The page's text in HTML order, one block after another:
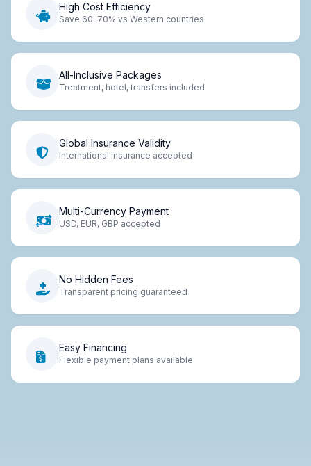
High Cost Efficiency
Save 60-70% vs Western countries
All-Inclusive Packages
Treatment, hotel, transfers included
Global Insurance Validity
International insurance accepted
Multi-Currency Payment
USD, EUR, GBP accepted
No Hidden Fees
Transparent pricing guaranteed
Easy Financing
Flexible payment plans available